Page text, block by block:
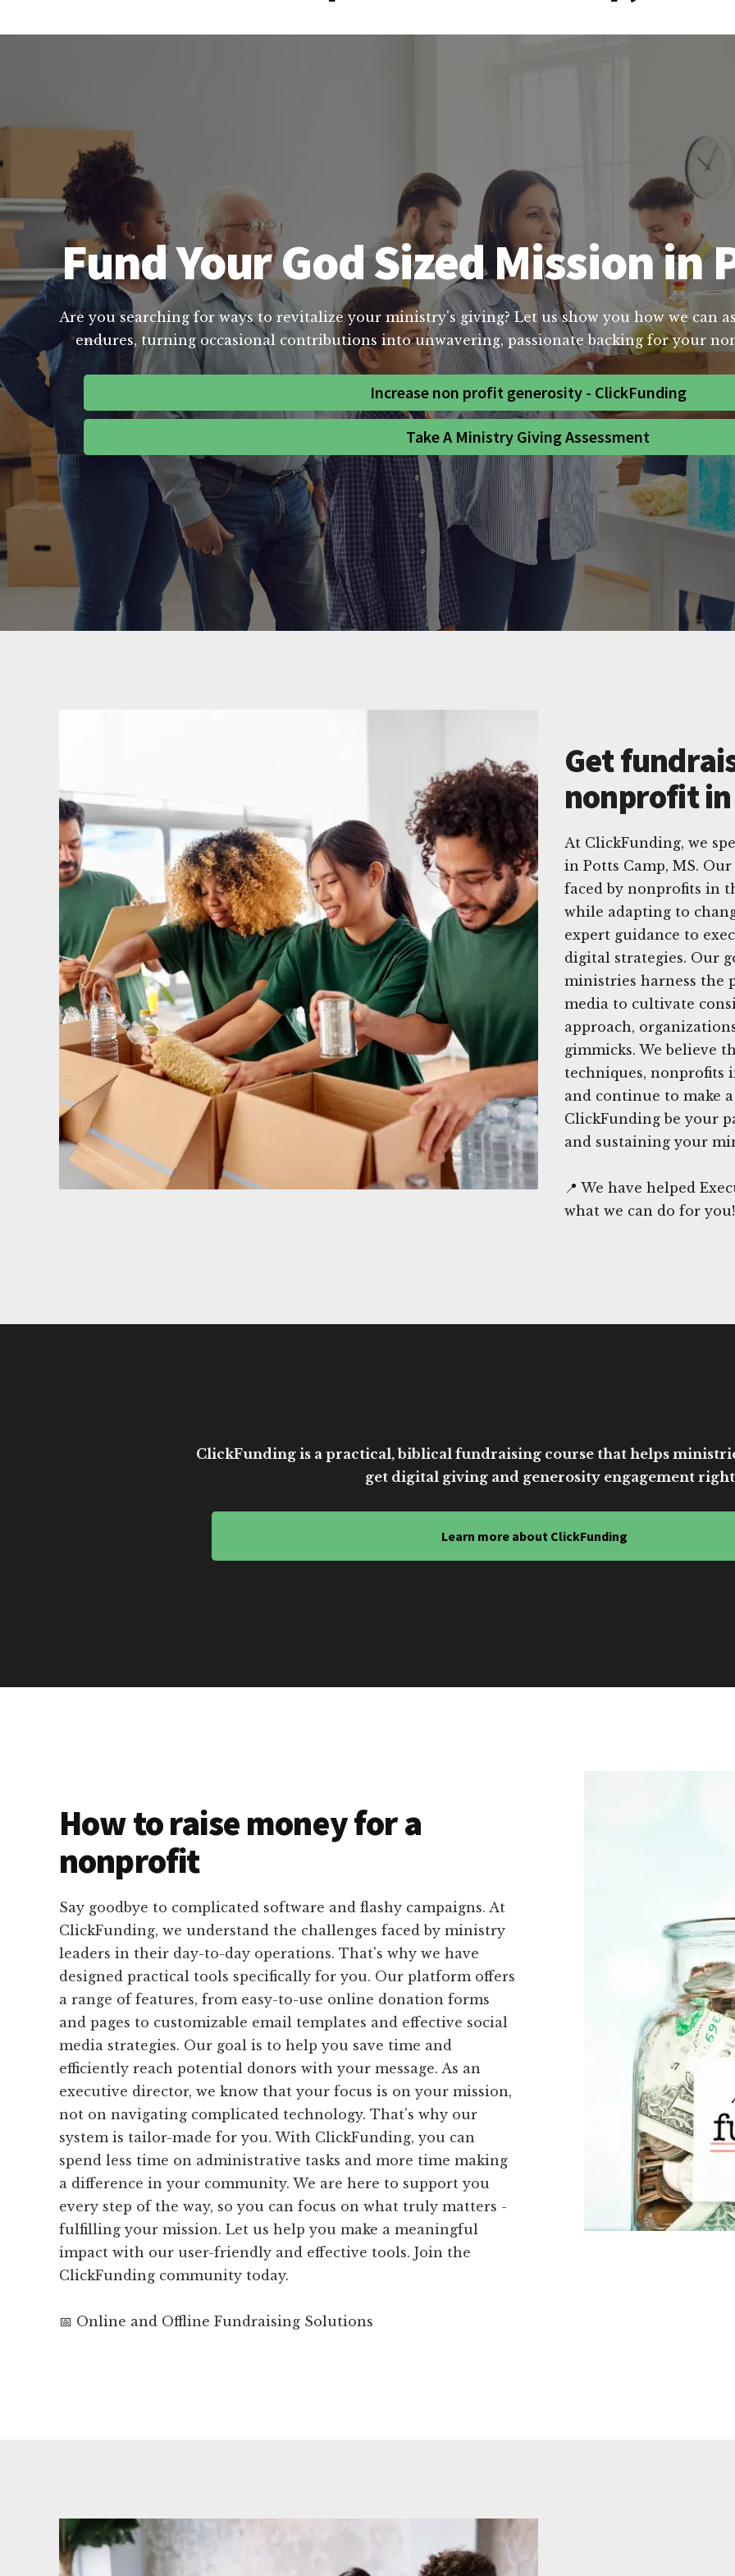
Fund Your God Sized Mission in
Are you searching for ways to revitalize your ministry's giving? Let us show you how we can
endures, turning occasional contributions into unwavering, passionate backing for your
Increase non profit generosity - ClickFunding
Take A Ministry Giving Assessment
Get
nonprofit in
At ClickFunding, we
in Potts Camp, MS.
faced by nonprofits in
while adapting to
expert guidance to
digital strategies. Our
ministries harness the
media to cultivate
approach,
gimmicks. We believe
techniques, nonprofits
and continue to make
ClickFunding be your
and sustaining your
📍 We have helped
what we can do for you!
ClickFunding is a practical, biblical fundraising course that helps
get digital giving and generosity engagement
Learn more about ClickFunding
How to raise money for a
nonprofit
Say goodbye to complicated software and flashy campaigns. At
ClickFunding, we understand the challenges faced by ministry
leaders in their day-to-day operations. That's why we have
designed practical tools specifically for you. Our platform offers
a range of features, from easy-to-use online donation forms
and pages to customizable email templates and effective social
media strategies. Our goal is to help you save time and
efficiently reach potential donors with your message. As an
executive director, we know that your focus is on your mission,
not on navigating complicated technology. That's why our
system is tailor-made for you. With ClickFunding, you can
spend less time on administrative tasks and more time making
a difference in your community. We are here to support you
every step of the way, so you can focus on what truly matters -
fulfilling your mission. Let us help you make a meaningful
impact with our user-friendly and effective tools. Join the
ClickFunding community today.
📅 Online and Offline Fundraising Solutions